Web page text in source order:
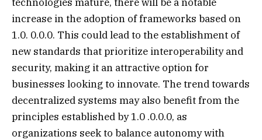
increase in the adoption of frameworks based on
1.0. 0.0.0. This could lead to the establishment of
new standards that prioritize interoperability and
security, making it an attractive option for
businesses looking to innovate. The trend towards
decentralized systems may also benefit from the
principles established by 1.0 .0.0.0, as
organizations seek to balance autonomy with